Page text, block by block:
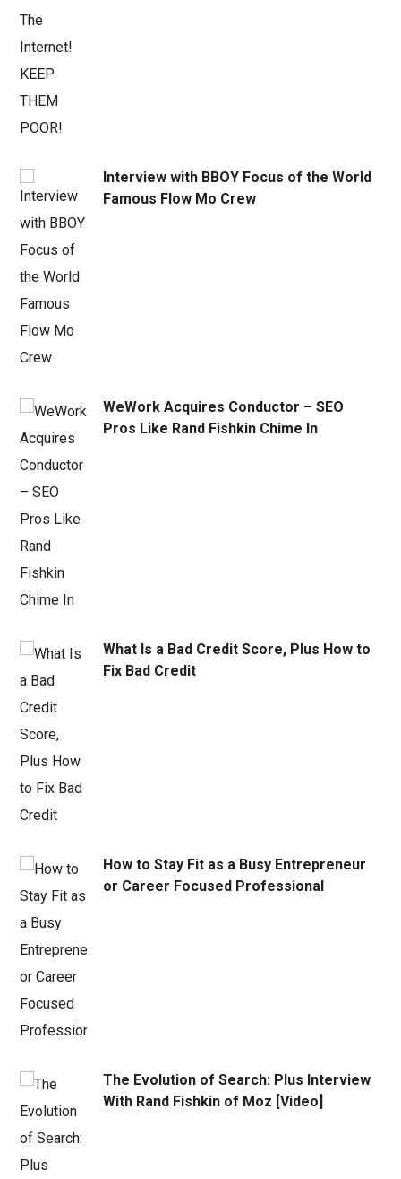
Interview with BBOY Focus of the World
Famous Flow Mo Crew
WeWork Acquires Conductor – SEO
Pros Like Rand Fishkin Chime In
What Is a Bad Credit Score, Plus How to
Fix Bad Credit
How to Stay Fit as a Busy Entrepreneur
or Career Focused Professional
The Evolution of Search: Plus Interview
With Rand Fishkin of Moz [Video]